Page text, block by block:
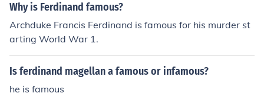
Why is Ferdinand famous?
Archduke Francis Ferdinand is famous for his murder st
arting World War 1.
Is ferdinand magellan a famous or infamous?
he is famous